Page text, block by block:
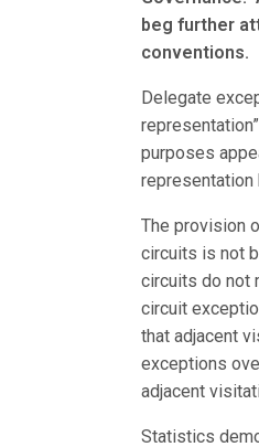
beg further
conventions.
Delegate
purposes
representation
The provision
circuits is not
circuits do not
circuit
that adjacent
exceptions
adjacent
Statistics